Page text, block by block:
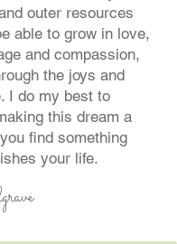
outer resources
able to grow in love,
and compassion,
the joys and
I do my best to
this dream a
find something
your life.